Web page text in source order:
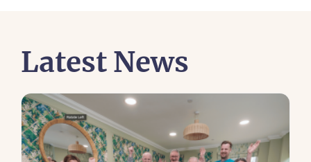
Latest News